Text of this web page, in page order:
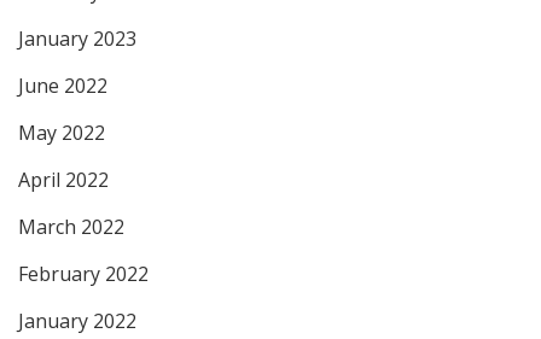
January 2023
June 2022
May 2022
April 2022
March 2022
February 2022
January 2022